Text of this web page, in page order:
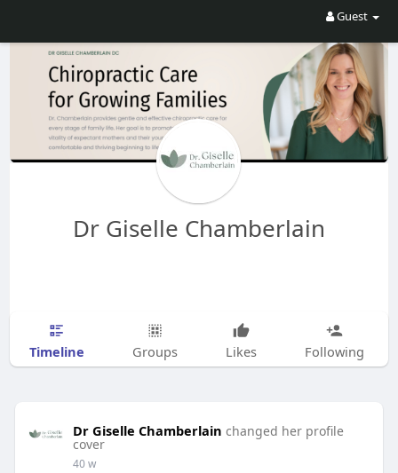
Guest
Dr Giselle Chamberlain
Timeline Groups Likes Following
Dr Giselle Chamberlain changed her profile
cover
40 w